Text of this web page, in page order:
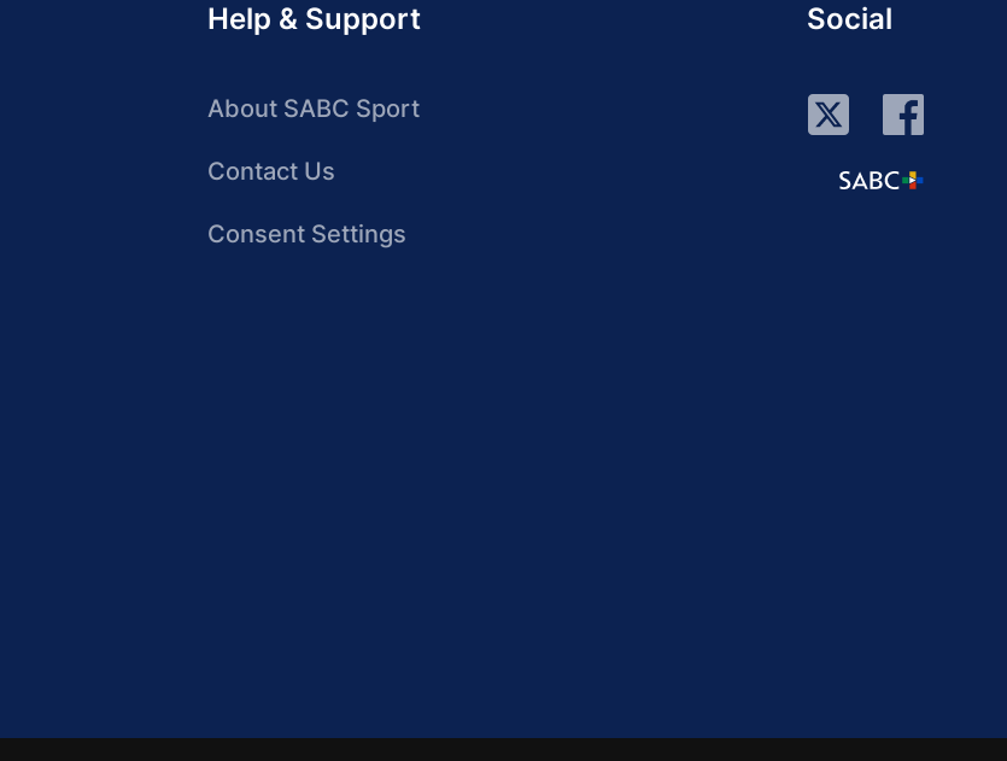
Help & Support
About SABC Sport
Contact Us
Consent Settings
Social